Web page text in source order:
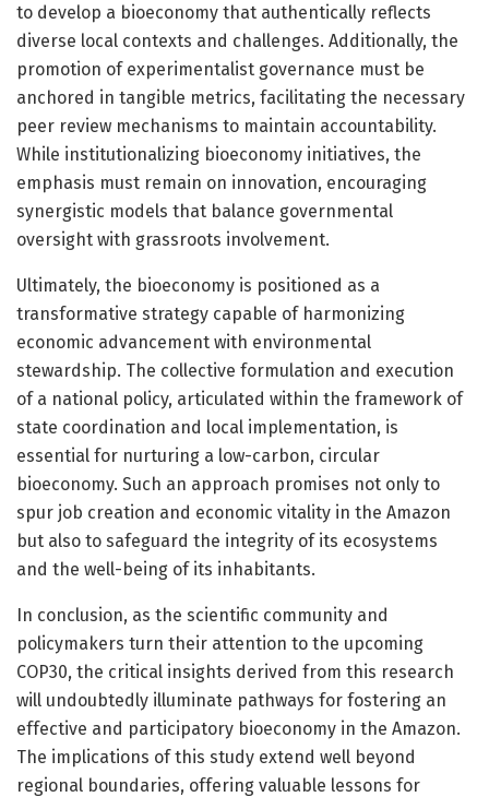
to develop a bioeconomy that authentically reflects
diverse local contexts and challenges. Additionally, the
promotion of experimentalist governance must be
anchored in tangible metrics, facilitating the necessary
peer review mechanisms to maintain accountability.
While institutionalizing bioeconomy initiatives, the
emphasis must remain on innovation, encouraging
synergistic models that balance governmental
oversight with grassroots involvement.
Ultimately, the bioeconomy is positioned as a
transformative strategy capable of harmonizing
economic advancement with environmental
stewardship. The collective formulation and execution
of a national policy, articulated within the framework of
state coordination and local implementation, is
essential for nurturing a low-carbon, circular
bioeconomy. Such an approach promises not only to
spur job creation and economic vitality in the Amazon
but also to safeguard the integrity of its ecosystems
and the well-being of its inhabitants.
In conclusion, as the scientific community and
policymakers turn their attention to the upcoming
COP30, the critical insights derived from this research
will undoubtedly illuminate pathways for fostering an
effective and participatory bioeconomy in the Amazon.
The implications of this study extend well beyond
regional boundaries, offering valuable lessons for